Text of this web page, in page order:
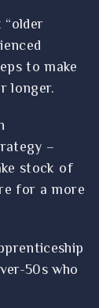
to make
longer.
–
stock of
for a more
50s who